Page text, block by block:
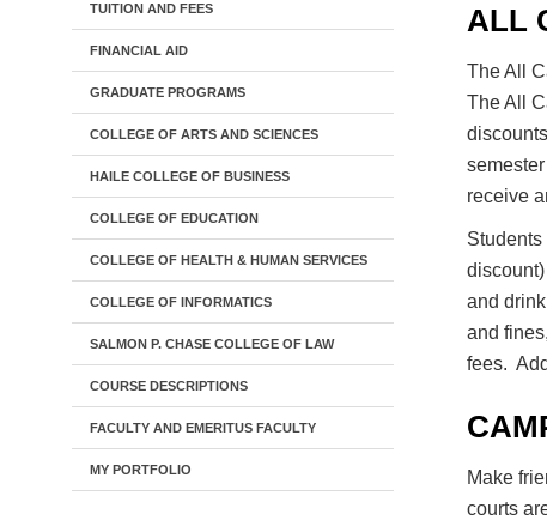
TUITION AND FEES
FINANCIAL AID
GRADUATE PROGRAMS
COLLEGE OF ARTS AND SCIENCES
HAILE COLLEGE OF BUSINESS
COLLEGE OF EDUCATION
COLLEGE OF HEALTH & HUMAN SERVICES
COLLEGE OF INFORMATICS
SALMON P. CHASE COLLEGE OF LAW
COURSE DESCRIPTIONS
FACULTY AND EMERITUS FACULTY
MY PORTFOLIO
ALL
The All
The All
receive
and
and
fees.
Make
courts